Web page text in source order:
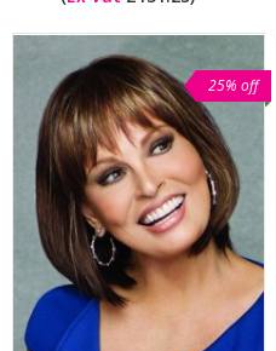
25% off